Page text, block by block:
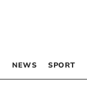
NEWS SPORT